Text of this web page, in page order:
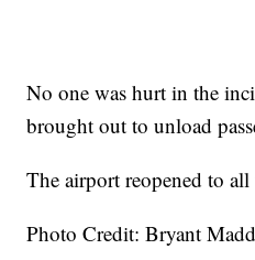
No one was hurt in the
brought out to unload
The airport reopened to
Photo Credit: Bryant